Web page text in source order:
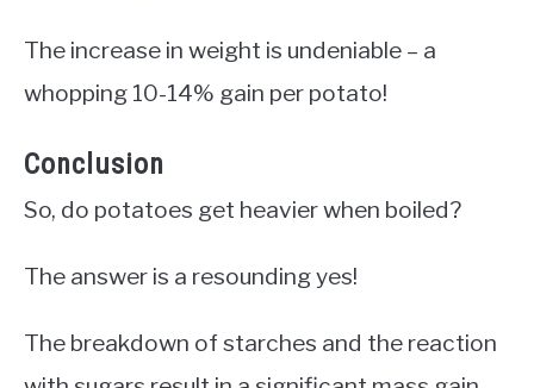
The increase in weight is undeniable – a
whopping 10-14% gain per potato!
Conclusion
So, do potatoes get heavier when boiled?
The answer is a resounding yes!
The breakdown of starches and the reaction